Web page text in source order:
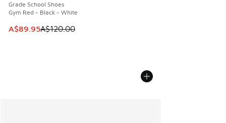
Grade School Shoes
Gym Red - Black - White
This item is on sale. Price dropped from A$120.00 to
A$89.95A$120.00